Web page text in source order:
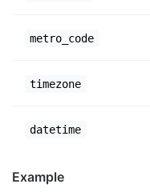
metro_code
timezone
datetime
Example